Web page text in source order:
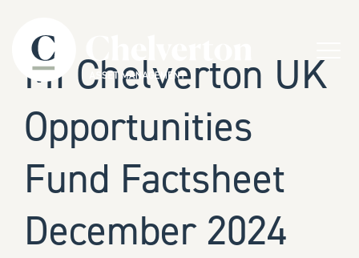
MI Chelverton UK
Opportunities
Fund Factsheet
December 2024